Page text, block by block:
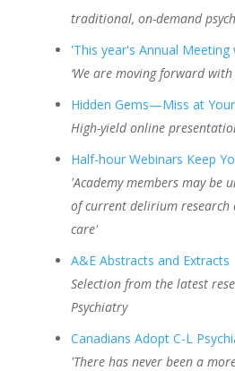
traditional, on-demand
'This year's Annual Meeting
‘We are moving forward
Hidden Gems—Miss at Your
High-yield online
Half-hour Webinars Keep
'Academy members may be
of current delirium
care'
A&E Abstracts and Extracts
Selection from the latest
Psychiatry
Canadians Adopt C-L
'There has never been a